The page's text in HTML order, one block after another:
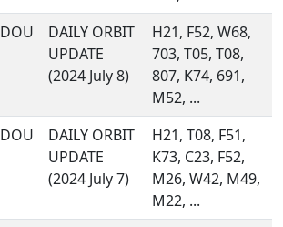
DOU
DAILY ORBIT
UPDATE
(2024 July 8)
H21, F52, W68,
703, T05, T08,
807, K74, 691,
M52, ...
DOU
DAILY ORBIT
UPDATE
(2024 July 7)
H21, T08, F51,
K73, C23, F52,
M26, W42, M49,
M22, ...